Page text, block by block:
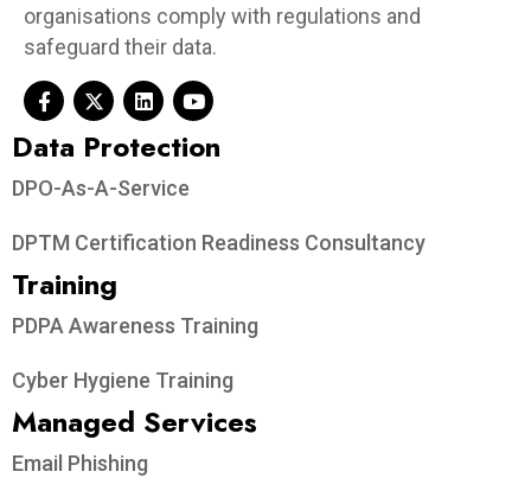
organisations comply with regulations and
safeguard their data.
Data Protection​
DPO-As-A-Service
DPTM Certification Readiness Consultancy
Training
PDPA Awareness Training
Cyber Hygiene Training
Managed Services
Email Phishing